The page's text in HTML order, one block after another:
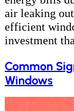
air leaking
efficient
investment
Common
Windows